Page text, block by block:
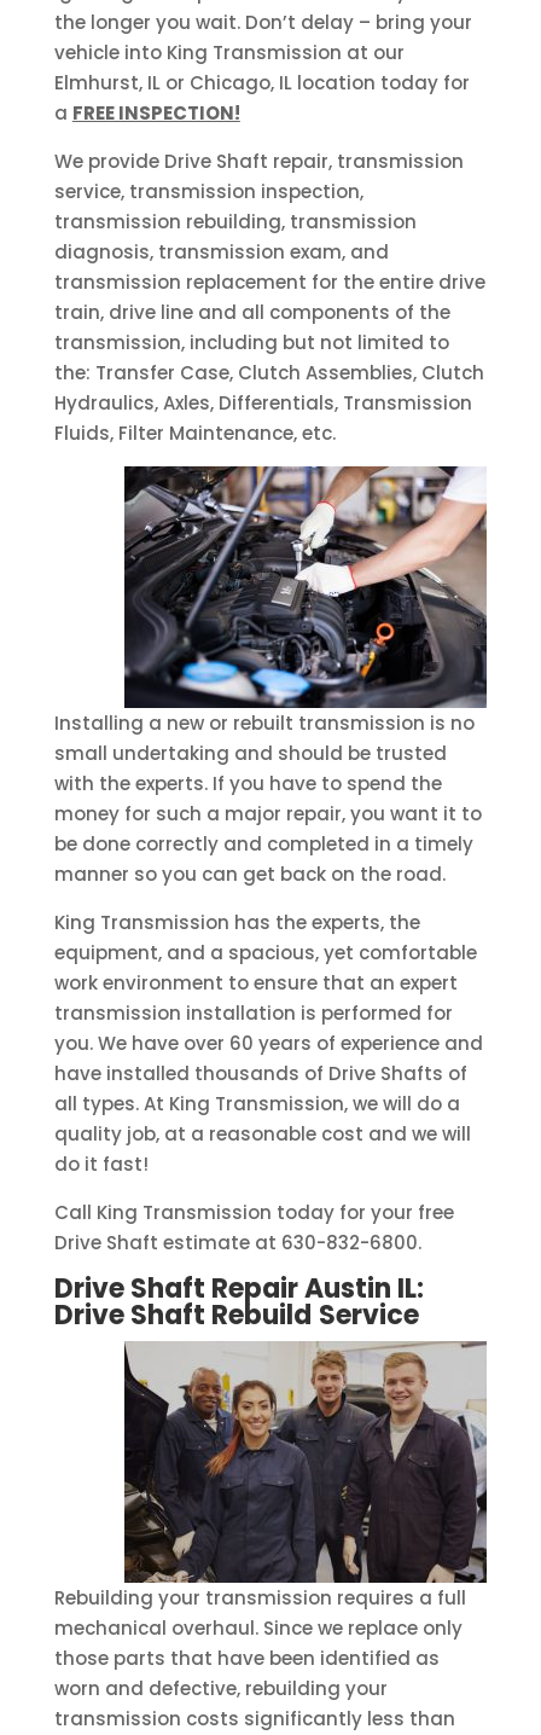
the longer you wait. Don’t delay – bring your
vehicle into King Transmission at our
Elmhurst, IL or Chicago, IL location today for
a FREE INSPECTION!
We provide Drive Shaft repair, transmission
service, transmission inspection,
transmission rebuilding, transmission
diagnosis, transmission exam, and
transmission replacement for the entire drive
train, drive line and all components of the
transmission, including but not limited to
the: Transfer Case, Clutch Assemblies, Clutch
Hydraulics, Axles, Differentials, Transmission
Fluids, Filter Maintenance, etc.
Installing a new or rebuilt transmission is no
small undertaking and should be trusted
with the experts. If you have to spend the
money for such a major repair, you want it to
be done correctly and completed in a timely
manner so you can get back on the road.
King Transmission has the experts, the
equipment, and a spacious, yet comfortable
work environment to ensure that an expert
transmission installation is performed for
you. We have over 60 years of experience and
have installed thousands of Drive Shafts of
all types. At King Transmission, we will do a
quality job, at a reasonable cost and we will
do it fast!
Call King Transmission today for your free
Drive Shaft estimate at 630-832-6800.
Drive Shaft Repair Austin IL:
Drive Shaft Rebuild Service
Rebuilding your transmission requires a full
mechanical overhaul. Since we replace only
those parts that have been identified as
worn and defective, rebuilding your
transmission costs significantly less than